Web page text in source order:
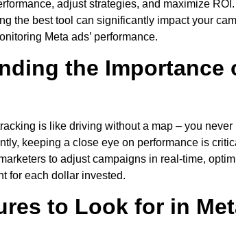
adjust strategies, and maximize
the best tool can significantly impact your
Meta ads’ performance.
the Importance
is like driving without a map – you
keeping a close eye on performance is
to adjust campaigns in real-time,
for each dollar invested.
to Look for in